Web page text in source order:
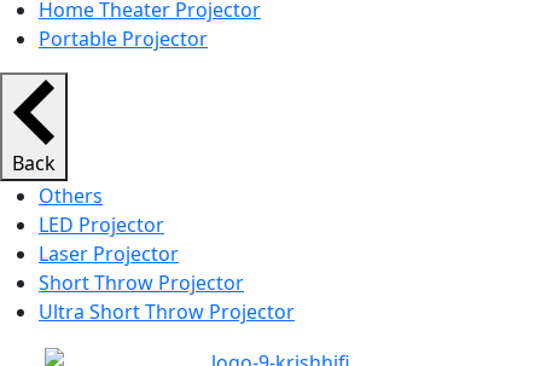
Home Theater Projector
Portable Projector
Back
Others
LED Projector
Laser Projector
Short Throw Projector
Ultra Short Throw Projector